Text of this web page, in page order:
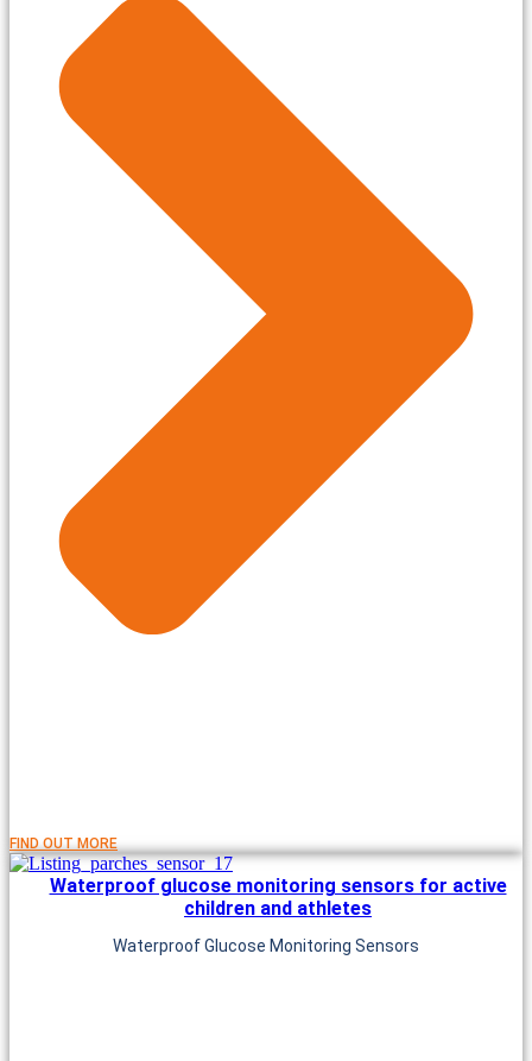
FIND OUT MORE
Waterproof glucose monitoring sensors for active
children and athletes
Waterproof Glucose Monitoring Sensors